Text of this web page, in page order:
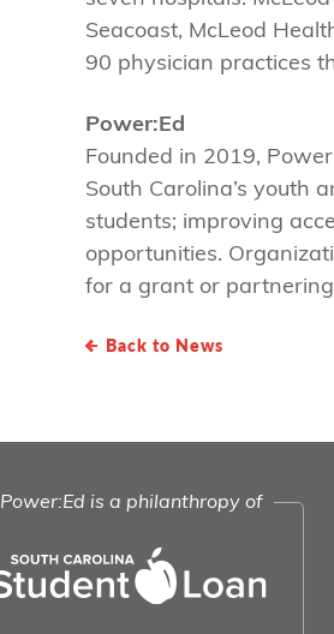
Seacoast, McLeod
90 physician practices
Power:Ed
Founded in 2019,
South Carolina’s youth
students; improving
opportunities.
for a grant or
Back to News
Power:Ed is a philanthropy of